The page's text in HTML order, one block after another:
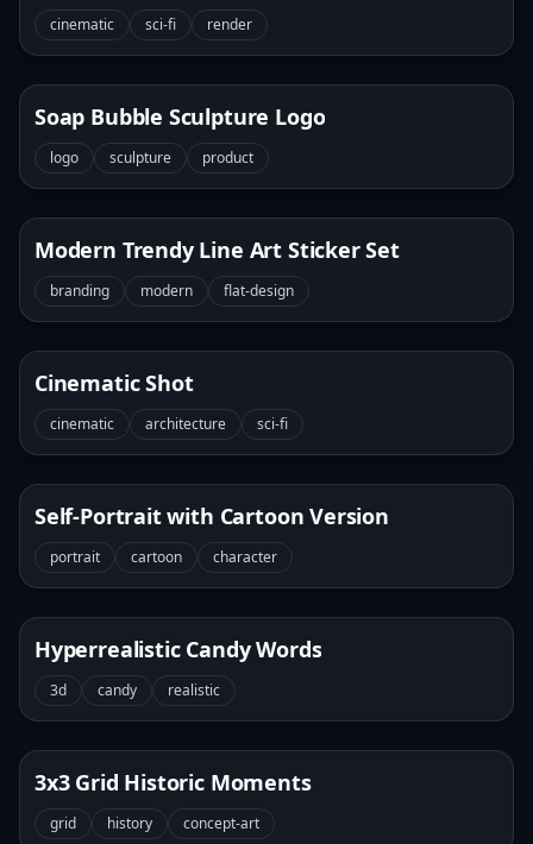
cinematic sci-fi render
Soap Bubble Sculpture Logo
logo sculpture product
Modern Trendy Line Art Sticker Set
branding modern flat-design
Cinematic Shot
cinematic architecture sci-fi
Self-Portrait with Cartoon Version
portrait cartoon character
Hyperrealistic Candy Words
3d candy realistic
3x3 Grid Historic Moments
grid history concept-art